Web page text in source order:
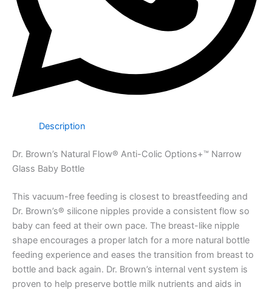
Description
Dr. Brown’s Natural Flow® Anti-Colic Options+™ Narrow
Glass Baby Bottle
This vacuum-free feeding is closest to breastfeeding and
Dr. Brown’s® silicone nipples provide a consistent flow so
baby can feed at their own pace. The breast-like nipple
shape encourages a proper latch for a more natural bottle
feeding experience and eases the transition from breast to
bottle and back again. Dr. Brown’s internal vent system is
proven to help preserve bottle milk nutrients and aids in